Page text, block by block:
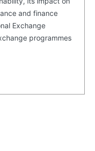
and finance
Exchange
programmes